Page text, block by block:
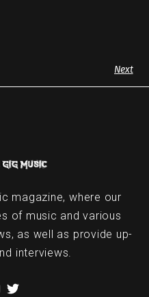
Next
magazine, where our
of music and various
as well as provide up-
interviews.